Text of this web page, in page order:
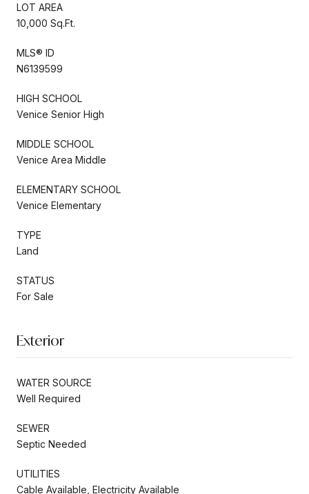
LOT AREA
10,000 Sq.Ft.
MLS® ID
N6139599
HIGH SCHOOL
Venice Senior High
MIDDLE SCHOOL
Venice Area Middle
ELEMENTARY SCHOOL
Venice Elementary
TYPE
Land
STATUS
For Sale
Exterior
WATER SOURCE
Well Required
SEWER
Septic Needed
UTILITIES
Cable Available, Electricity Available